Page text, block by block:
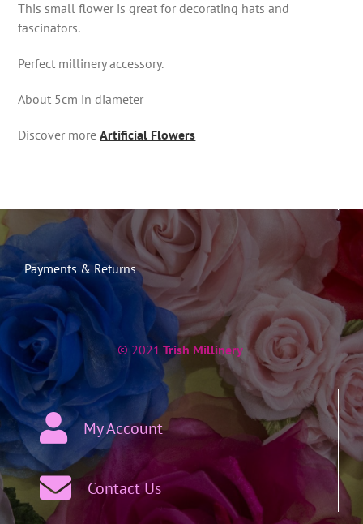
This small flower is great for decorating hats and
fascinators.
Perfect millinery accessory.
About 5cm in diameter
Discover moreArtificial Flowers
My Account
Contact Us
Payments & Returns
© 2021 Trish Millinery